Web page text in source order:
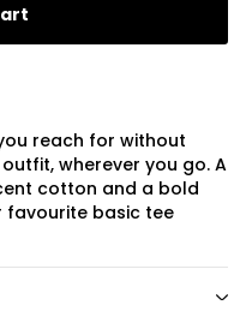
reach for without
wherever you go. A
cotton and a bold
favourite basic tee